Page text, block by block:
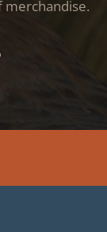
merchandise.